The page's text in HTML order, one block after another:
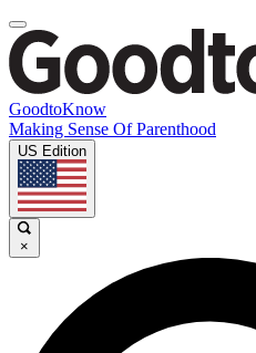
GoodtoKnow
Making Sense Of Parenthood
US Edition
×